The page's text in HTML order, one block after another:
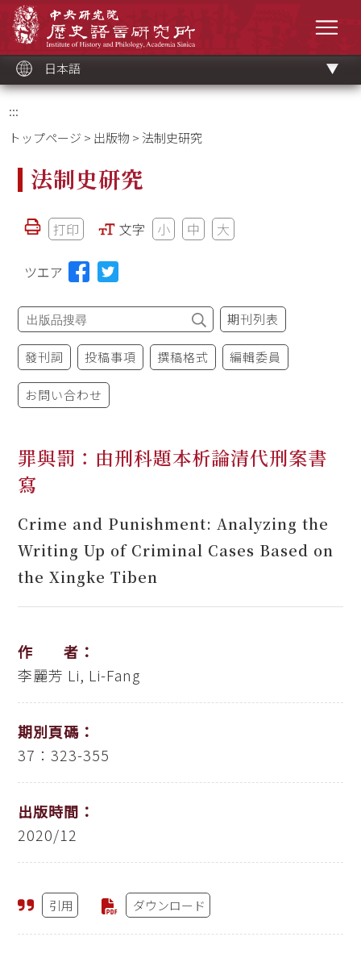
ッ
ク
日本語
:::
トップページ > 出版物 > 法制史研究
法制史研究
打印 文字 小 中 大
ツエア
期刊列表
發刊詞 投稿事項 撰稿格式 編輯委員
お問い合わせ
罪與罰：由刑科題本析論清代刑案書
寫
Crime and Punishment: Analyzing the
Writing Up of Criminal Cases Based on
the Xingke Tiben
作 者：
李麗芳 Li, Li-Fang
期別頁碼：
37：323-355
出版時間：
2020/12
引用 ダウンロード